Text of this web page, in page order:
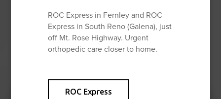
ROC Express in Fernley and ROC
Express in South Reno (Galena), just
off Mt. Rose Highway. Urgent
orthopedic care closer to home.
ROC Express
Reno Orthopedic Center.
View All